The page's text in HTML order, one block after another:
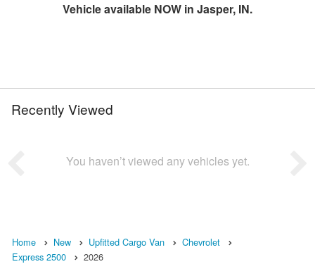
Vehicle available NOW in Jasper, IN.
Recently Viewed
You haven’t viewed any vehicles yet.
Home New Upfitted Cargo Van
Chevrolet
Express 2500
2026